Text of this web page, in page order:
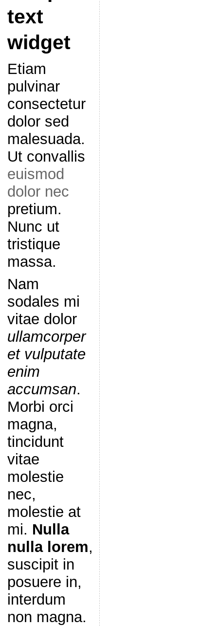
text
widget
Etiam
pulvinar
consectetur
dolor sed
malesuada.
Ut convallis
euismod
dolor nec
pretium.
Nunc ut
tristique
massa.
Nam
sodales mi
vitae dolor
ullamcorper
et vulputate
enim
accumsan.
Morbi orci
magna,
tincidunt
vitae
molestie
nec,
molestie at
mi. Nulla
nulla lorem,
suscipit in
posuere in,
interdum
non magna.